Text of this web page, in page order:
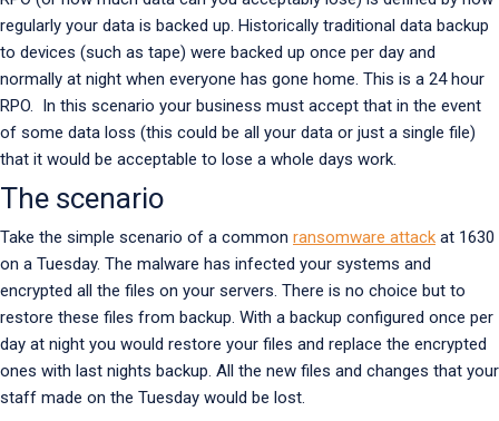
regularly your data is backed up. Historically traditional data backup
to devices (such as tape) were backed up once per day and
normally at night when everyone has gone home. This is a 24 hour
RPO. In this scenario your business must accept that in the event
of some data loss (this could be all your data or just a single file)
that it would be acceptable to lose a whole days work.
The scenario
Take the simple scenario of a common ransomware attack at 1630
on a Tuesday. The malware has infected your systems and
encrypted all the files on your servers. There is no choice but to
restore these files from backup. With a backup configured once per
day at night you would restore your files and replace the encrypted
ones with last nights backup. All the new files and changes that your
staff made on the Tuesday would be lost.